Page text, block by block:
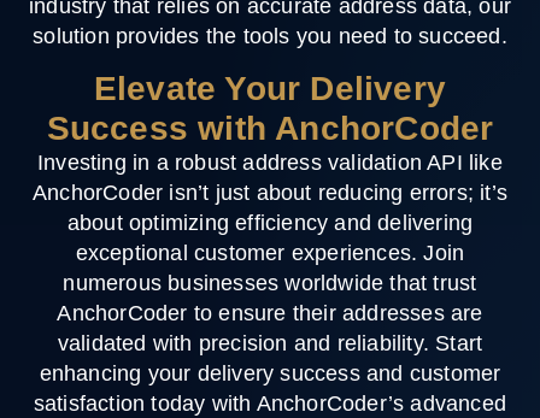
industry that relies on accurate address data, our
solution provides the tools you need to succeed.
Elevate Your Delivery
Success with AnchorCoder
Investing in a robust address validation API like
AnchorCoder isn’t just about reducing errors; it’s
about optimizing efficiency and delivering
exceptional customer experiences. Join
numerous businesses worldwide that trust
AnchorCoder to ensure their addresses are
validated with precision and reliability. Start
enhancing your delivery success and customer
satisfaction today with AnchorCoder’s advanced